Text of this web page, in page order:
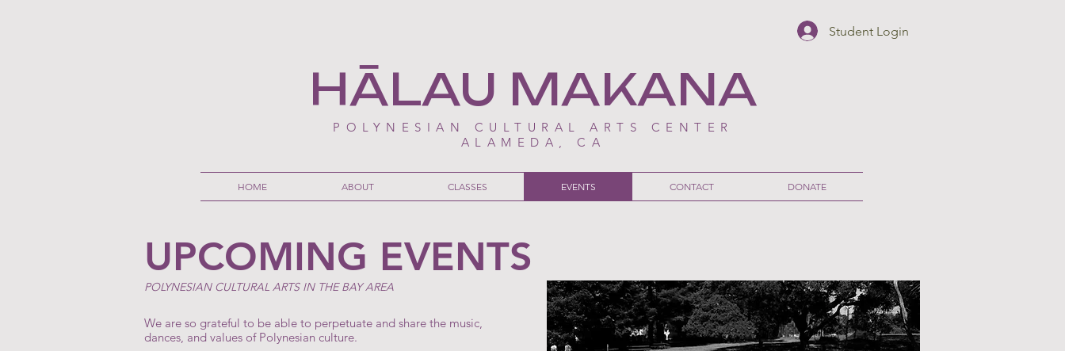
Student Login
HĀLAU MAKANA
POLYNESIAN CULTURAL ARTS CENTER
ALAMEDA, CA
HOME ABOUT CLASSES EVENTS CONTACT DONATE
UPCOMING EVENTS
POLYNESIAN CULTURAL ARTS IN THE BAY AREA
We are so grateful to be able to perpetuate and share the music,
dances, and values of Polynesian culture.